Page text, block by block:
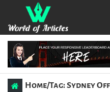
Home/Tag: Sydney